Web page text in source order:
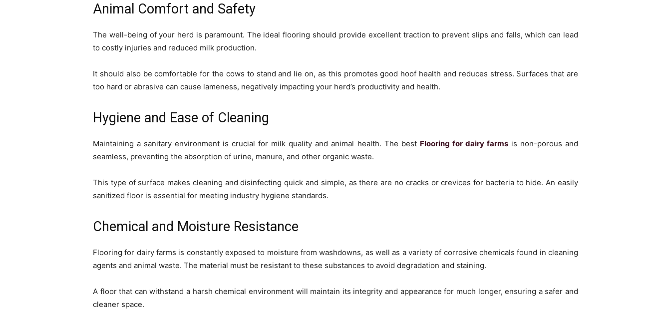
Animal Comfort and Safety
The well-being of your herd is paramount. The ideal flooring should provide excellent traction to prevent slips and falls, which can lead
to costly injuries and reduced milk production.
It should also be comfortable for the cows to stand and lie on, as this promotes good hoof health and reduces stress. Surfaces that are
too hard or abrasive can cause lameness, negatively impacting your herd’s productivity and health.
Hygiene and Ease of Cleaning
Maintaining a sanitary environment is crucial for milk quality and animal health. The best Flooring for dairy farmsis non-porous and
seamless, preventing the absorption of urine, manure, and other organic waste.
This type of surface makes cleaning and disinfecting quick and simple, as there are no cracks or crevices for bacteria to hide. An easily
sanitized floor is essential for meeting industry hygiene standards.
Chemical and Moisture Resistance
Flooring for dairy farms is constantly exposed to moisture from washdowns, as well as a variety of corrosive chemicals found in cleaning
agents and animal waste. The material must be resistant to these substances to avoid degradation and staining.
A floor that can withstand a harsh chemical environment will maintain its integrity and appearance for much longer, ensuring a safer and
cleaner space.